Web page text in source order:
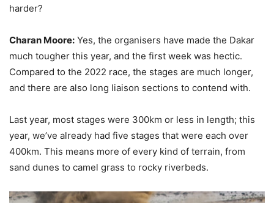
harder?
Charan Moore: Yes, the organisers have made the Dakar
much tougher this year, and the first week was hectic.
Compared to the 2022 race, the stages are much longer,
and there are also long liaison sections to contend with.
Last year, most stages were 300km or less in length; this
year, we’ve already had five stages that were each over
400km. This means more of every kind of terrain, from
sand dunes to camel grass to rocky riverbeds.